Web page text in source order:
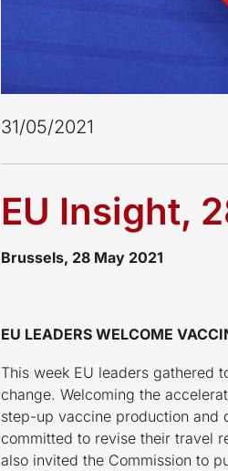
31/05/2021
EU Insight,
Brussels, 28 May 2021
EU LEADERS WELCOME
This week EU leaders gathered
change. Welcoming the
step-up vaccine production and
committed to revise their travel
also invited the Commission to